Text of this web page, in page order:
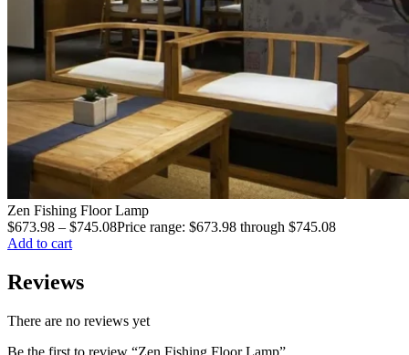
Zen Fishing Floor Lamp
$673.98 – $745.08Price range: $673.98 through $745.08
Add to cart
Reviews
There are no reviews yet
Be the first to review “Zen Fishing Floor Lamp”